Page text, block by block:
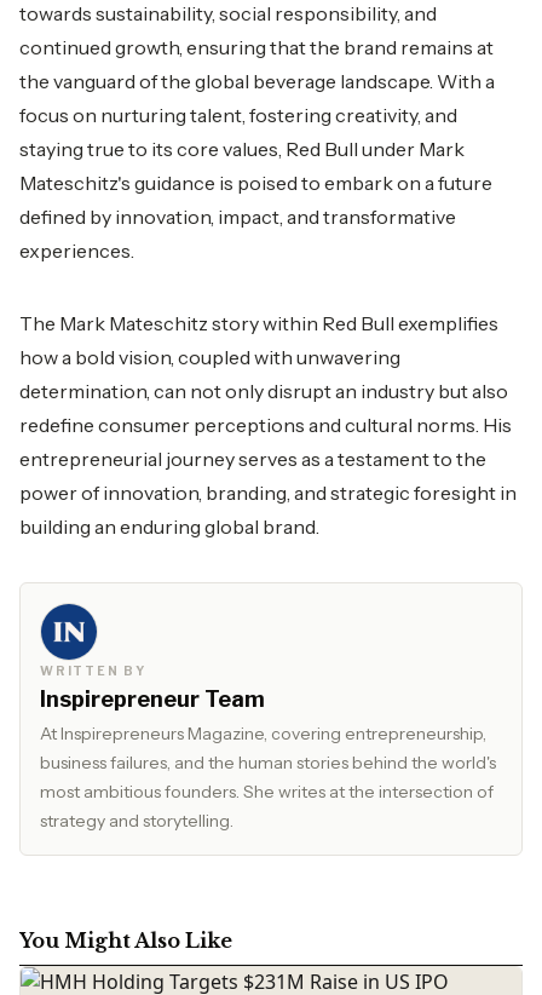
towards sustainability, social responsibility, and
continued growth, ensuring that the brand remains at
the vanguard of the global beverage landscape. With a
focus on nurturing talent, fostering creativity, and
staying true to its core values, Red Bull under Mark
Mateschitz's guidance is poised to embark on a future
defined by innovation, impact, and transformative
experiences.
The Mark Mateschitz story within Red Bull exemplifies
how a bold vision, coupled with unwavering
determination, can not only disrupt an industry but also
redefine consumer perceptions and cultural norms. His
entrepreneurial journey serves as a testament to the
power of innovation, branding, and strategic foresight in
building an enduring global brand.
WRITTEN BY
Inspirepreneur Team
At Inspirepreneurs Magazine, covering entrepreneurship,
business failures, and the human stories behind the world's
most ambitious founders. She writes at the intersection of
strategy and storytelling.
You Might Also Like